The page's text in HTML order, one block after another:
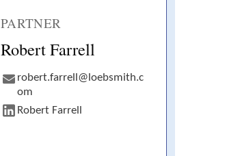
PARTNER
Robert Farrell
robert.farrell@loebsmith.c
om
Robert Farrell